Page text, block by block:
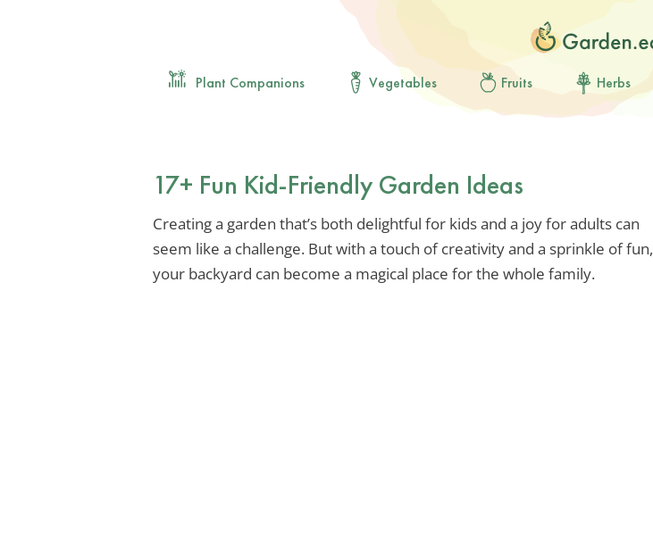
Plant Companions Vegetables Fruits Herbs
17+ Fun Kid-Friendly Garden Ideas
Creating a garden that’s both delightful for kids and a joy for adults can
seem like a challenge. But with a touch of creativity and a sprinkle of fun,
your backyard can become a magical place for the whole family.